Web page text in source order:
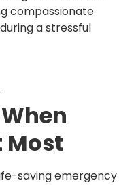
compassionate
a stressful
Most
saving emergency